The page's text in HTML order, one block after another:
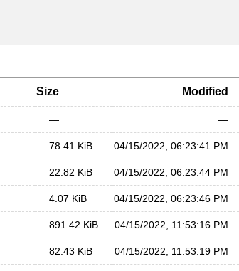
Size Modified
— —
78.41 KiB 04/15/2022, 06:23:41 PM
22.82 KiB 04/15/2022, 06:23:44 PM
4.07 KiB 04/15/2022, 06:23:46 PM
891.42 KiB 04/15/2022, 11:53:16 PM
82.43 KiB 04/15/2022, 11:53:19 PM